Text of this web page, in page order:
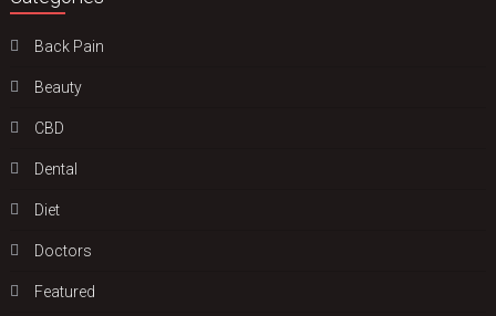
Back Pain
Beauty
CBD
Dental
Diet
Doctors
Featured